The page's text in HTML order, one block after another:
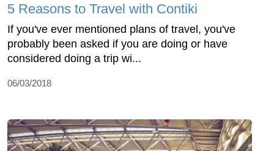
5 Reasons to Travel with Contiki
If you've ever mentioned plans of travel, you've
probably been asked if you are doing or have
considered doing a trip wi...
06/03/2018